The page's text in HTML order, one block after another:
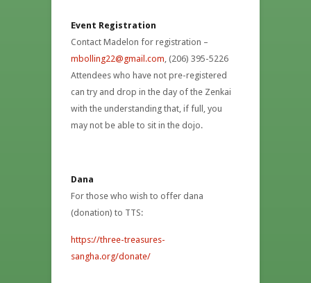
Event Registration
Contact Madelon for registration –
mbolling22@gmail.com, (206) 395-5226
Attendees who have not pre-registered
can try and drop in the day of the Zenkai
with the understanding that, if full, you
may not be able to sit in the dojo.
Dana
For those who wish to offer dana
(donation) to TTS:
https://three-treasures-
sangha.org/donate/